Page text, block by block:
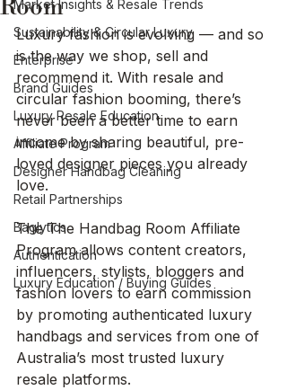
Market Insights & Resale Trends
Sustainability & Circular Luxury
Enterprise
Brand Guides
Luxury Resale Education
Affiliate Program
Designer Handbag Cleaning
Retail Partnerships
Baglytics
Authentication
Luxury Education / Buying Guides
Room
Luxury fashion is evolving — and so
is the way we shop, sell and
recommend it. With resale and
circular fashion booming, there’s
never been a better time to earn
income by sharing beautiful, pre-
loved designer pieces you already
love.
The The Handbag Room Affiliate
Program allows content creators,
influencers, stylists, bloggers and
fashion lovers to earn commission
by promoting authenticated luxury
handbags and services from one of
Australia’s most trusted luxury
resale platforms.